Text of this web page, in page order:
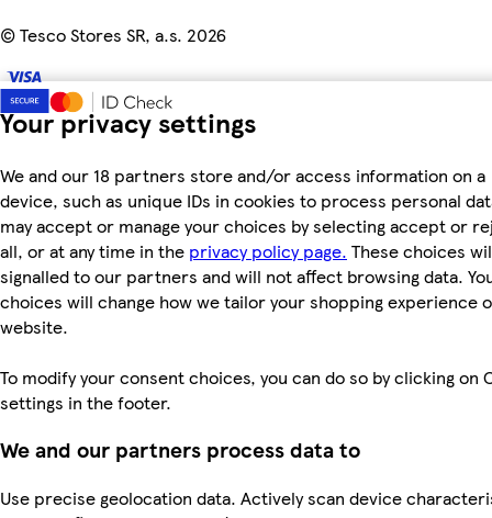
Your privacy settings
We and our 18 partners store and/or access information on a
device, such as unique IDs in cookies to process personal
may accept or manage your choices by selecting accept or
all, or at any time in the privacy policy page. These choices
signalled to our partners and will not affect browsing data.
choices will change how we tailor your shopping experience
website.
To modify your consent choices, you can do so by clicking on
settings in the footer.
We and our partners process data to
Use precise geolocation data. Actively scan device
©Tesco Stores SR, a.s. 2026